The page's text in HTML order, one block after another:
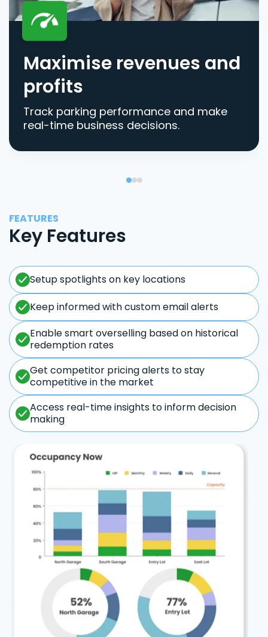
Maximise revenues and
profits
Track parking performance and make
real-time business decisions.
FEATURES
Key Features
Setup spotlights on key locations
Keep informed with custom email alerts
Enable smart overselling based on historical
redemption rates
Get competitor pricing alerts to stay
competitive in the market
Access real-time insights to inform decision
making